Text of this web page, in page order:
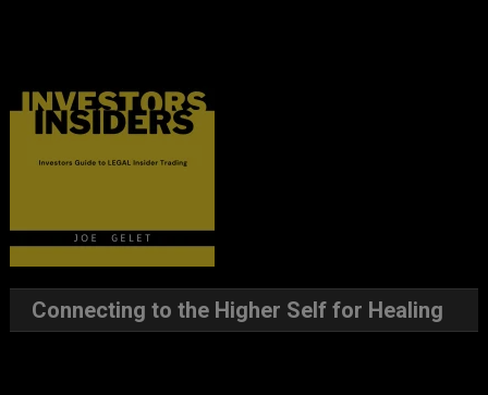
Connecting to the Higher Self for Healing